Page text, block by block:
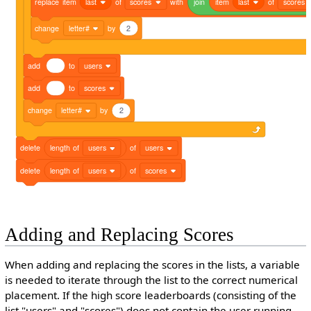
change letter# by 2
add to users
add to scores
change letter# by 2
delete length of users of users
delete length of users of scores
Adding and Replacing Scores
When adding and replacing the scores in the lists, a variable
is needed to iterate through the list to the correct numerical
placement. If the high score leaderboards (consisting of the